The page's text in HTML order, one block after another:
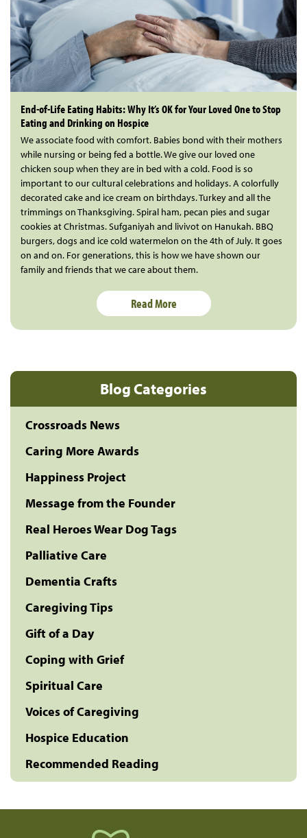
Blog Categories
Crossroads News
Caring More Awards
Happiness Project
Message from the Founder
Real Heroes Wear Dog Tags
Palliative Care
Dementia Crafts
Caregiving Tips
Gift of a Day
Coping with Grief
Spiritual Care
Voices of Caregiving
Hospice Education
Recommended Reading
End-of-Life Eating Habits: Why It’s OK for Your Loved One to Stop
Eating and Drinking on Hospice
We associate food with comfort. Babies bond with their mothers
while nursing or being fed a bottle. We give our loved one
chicken soup when they are in bed with a cold. Food is so
important to our cultural celebrations and holidays. A colorfully
decorated cake and ice cream on birthdays. Turkey and all the
trimmings on Thanksgiving. Spiral ham, pecan pies and sugar
cookies at Christmas. Sufganiyah and livivot on Hanukah. BBQ
burgers, dogs and ice cold watermelon on the 4th of July. It goes
on and on. For generations, this is how we have shown our
family and friends that we care about them.
Read More